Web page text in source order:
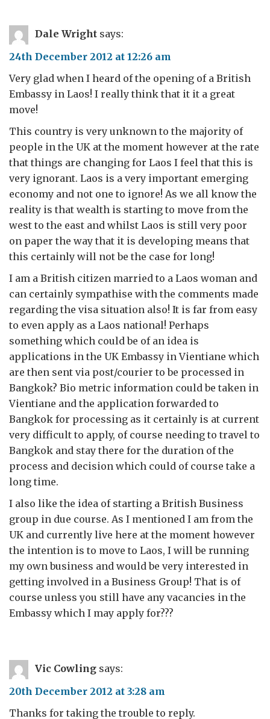
Dale Wright says:
24th December 2012 at 12:26 am
Very glad when I heard of the opening of a British
Embassy in Laos! I really think that it it a great
move!
This country is very unknown to the majority of
people in the UK at the moment however at the rate
that things are changing for Laos I feel that this is
very ignorant. Laos is a very important emerging
economy and not one to ignore! As we all know the
reality is that wealth is starting to move from the
west to the east and whilst Laos is still very poor
on paper the way that it is developing means that
this certainly will not be the case for long!
I am a British citizen married to a Laos woman and
can certainly sympathise with the comments made
regarding the visa situation also! It is far from easy
to even apply as a Laos national! Perhaps
something which could be of an idea is
applications in the UK Embassy in Vientiane which
are then sent via post/courier to be processed in
Bangkok? Bio metric information could be taken in
Vientiane and the application forwarded to
Bangkok for processing as it certainly is at current
very difficult to apply, of course needing to travel to
Bangkok and stay there for the duration of the
process and decision which could of course take a
long time.
I also like the idea of starting a British Business
group in due course. As I mentioned I am from the
UK and currently live here at the moment however
the intention is to move to Laos, I will be running
my own business and would be very interested in
getting involved in a Business Group! That is of
course unless you still have any vacancies in the
Embassy which I may apply for???
Vic Cowling says:
20th December 2012 at 3:28 am
Thanks for taking the trouble to reply.